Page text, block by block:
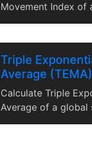
Movement Index of
Triple
Average (TEMA)
Calculate Triple
Average of a global